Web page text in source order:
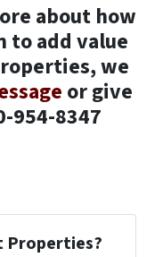
about how
to add value
we
or give
954-8347
Properties?